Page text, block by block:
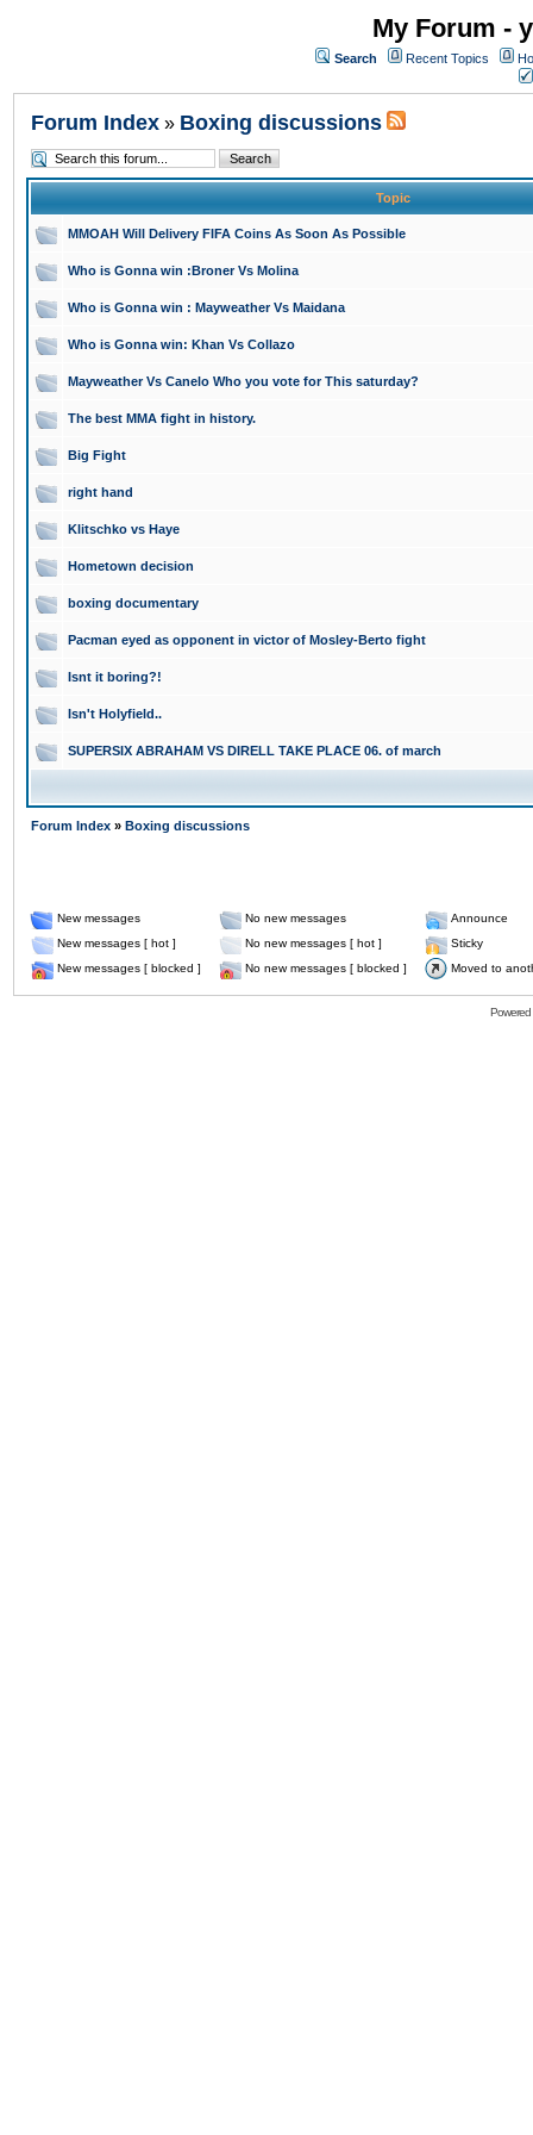
My Forum -
Search Recent Topics
Forum Index » Boxing discussions
Topic
MMOAH Will Delivery FIFA Coins As Soon As Possible
Who is Gonna win :Broner Vs Molina
Who is Gonna win : Mayweather Vs Maidana
Who is Gonna win: Khan Vs Collazo
Mayweather Vs Canelo Who you vote for This saturday?
The best MMA fight in history.
Big Fight
right hand
Klitschko vs Haye
Hometown decision
boxing documentary
Pacman eyed as opponent in victor of Mosley-Berto fight
Isnt it boring?!
Isn't Holyfield..
SUPERSIX ABRAHAM VS DIRELL TAKE PLACE 06. of march
Forum Index » Boxing discussions
New messages No new messages
Announce
New messages [ hot ]
No new messages [ hot ]
Sticky
New messages [ blocked ]
No new messages [ blocked ] Moved to